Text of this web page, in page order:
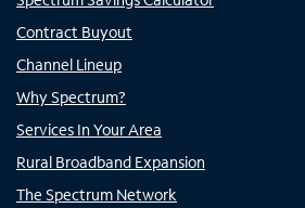
Contract Buyout
Channel Lineup
Why Spectrum?
Services In Your Area
Rural Broadband Expansion
The Spectrum Network